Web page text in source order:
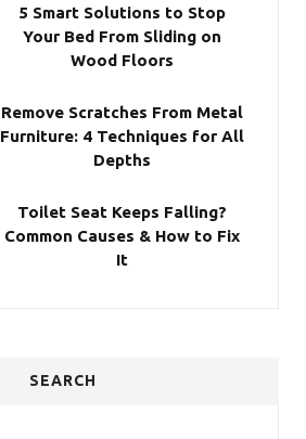
5 Smart Solutions to Stop
Your Bed From Sliding on
Wood Floors
Remove Scratches From Metal
Furniture: 4 Techniques for All
Depths
Toilet Seat Keeps Falling?
Common Causes & How to Fix
It
SEARCH